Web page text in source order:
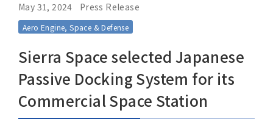
Change
Location
Currently Using The English Site.
Regional HQ’s Websites
May 31, 2024 Press Release
Aero Engine, Space & Defense
Sierra Space selected Japanese
Passive Docking System for its
Commercial Space Station